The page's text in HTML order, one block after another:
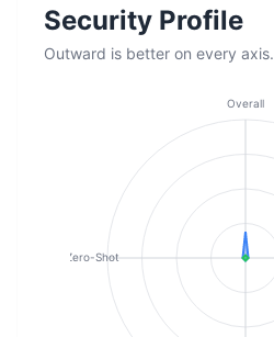
Security Profile
Outward is better on every axis.
Overall
Zero-Shot